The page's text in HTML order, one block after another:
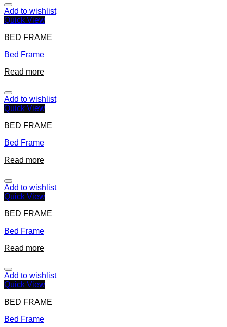
Add to wishlist
Quick View
BED FRAME
Bed Frame
Read more
Add to wishlist
Quick View
BED FRAME
Bed Frame
Read more
Add to wishlist
Quick View
BED FRAME
Bed Frame
Read more
Add to wishlist
Quick View
BED FRAME
Bed Frame